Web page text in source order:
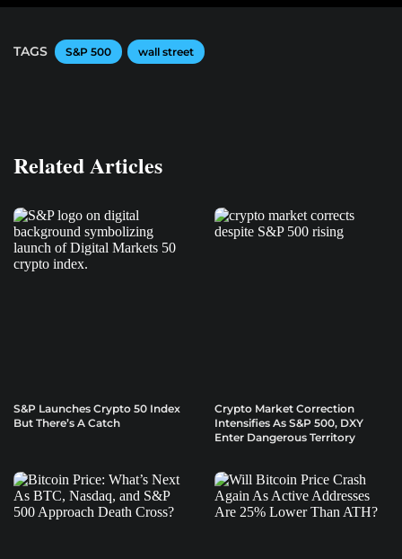
TAGS S&P 500 wall street
Related Articles
S&P Launches Crypto 50 Index
But There’s A Catch
Crypto Market Correction
Intensifies As S&P 500, DXY
Enter Dangerous Territory